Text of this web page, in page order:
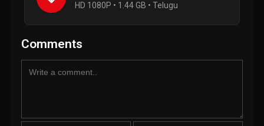
HD 1080P • 1.44 GB • Telugu
Comments